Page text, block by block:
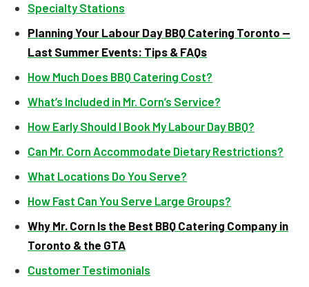
Specialty Stations
Planning Your Labour Day BBQ Catering Toronto —
Last Summer Events: Tips & FAQs
How Much Does BBQ Catering Cost?
What’s Included in Mr. Corn’s Service?
How Early Should I Book My Labour Day BBQ?
Can Mr. Corn Accommodate Dietary Restrictions?
What Locations Do You Serve?
How Fast Can You Serve Large Groups?
Why Mr. Corn Is the Best BBQ Catering Company in
Toronto & the GTA
Customer Testimonials